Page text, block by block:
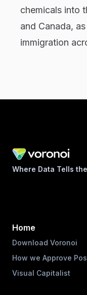
chemicals into
and Canada,
immigration
Where Data Tells
Home
Download Voronoi
How we Approve
Visual Capitalist